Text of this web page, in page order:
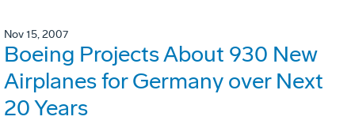
Nov 15, 2007
Boeing Projects About 930 New
Airplanes for Germany over Next
20 Years